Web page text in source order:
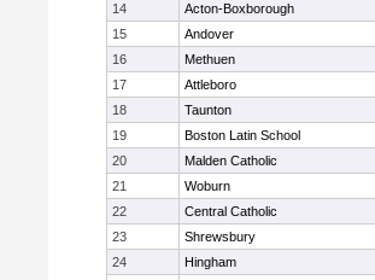
14
Acton-Boxborough
15
Andover
16
Methuen
17
Attleboro
18
Taunton
19
Boston Latin School
20
Malden Catholic
21
Woburn
22
Central Catholic
23
Shrewsbury
24
Hingham